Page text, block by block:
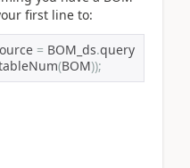
first line to:
= BOM_ds.query
(BOM));